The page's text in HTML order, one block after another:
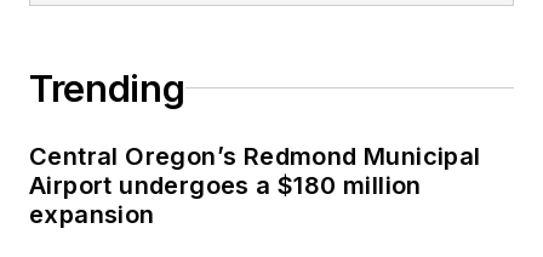
Trending
Central Oregon’s Redmond Municipal
Airport undergoes a $180 million
expansion